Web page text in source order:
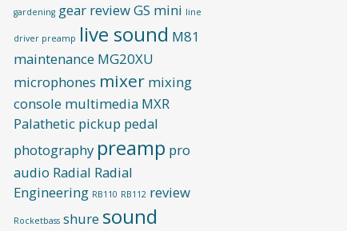
gardening gear reviewGS mini line
driver preamp live sound M81
maintenance MG20XU
microphones mixer mixing
console multimedia MXR
Palathetic pickup pedal
photography preamp pro
audio Radial Radial
Engineering RB110 RB112 review
Rocketbass shure sound